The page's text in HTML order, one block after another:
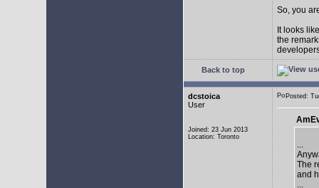
So, you
It looks
the
Back to top
dcstoica
User
Joined: 23 Jun 2013
Location: Toronto
Posted:
...
The
and
...